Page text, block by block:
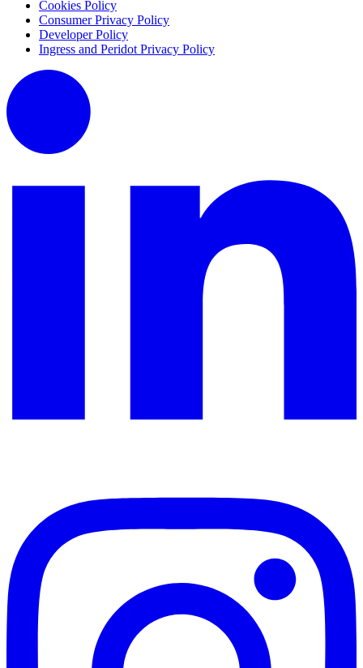
Cookies Policy
Consumer Privacy Policy
Developer Policy
Ingress and Peridot Privacy Policy